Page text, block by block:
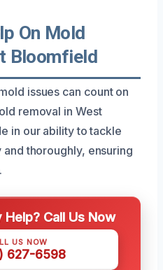
On Mold
Bloomfield
issues can count on
removal in West
in our ability to tackle
thoroughly, ensuring
Call Us Now
US NOW
627-6598